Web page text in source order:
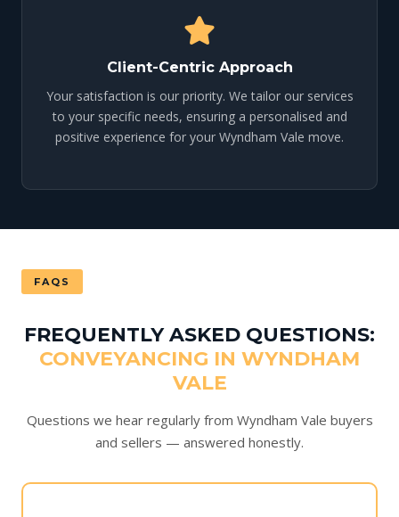
Client-Centric Approach
Your satisfaction is our priority. We tailor our services
to your specific needs, ensuring a personalised and
positive experience for your Wyndham Vale move.
FAQS
FREQUENTLY ASKED QUESTIONS:
CONVEYANCING IN WYNDHAM
VALE
Questions we hear regularly from Wyndham Vale buyers
and sellers — answered honestly.